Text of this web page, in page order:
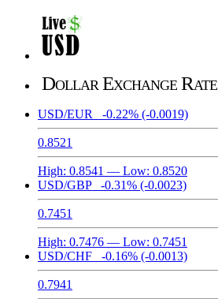
Dollar Exchange Rate
USD/EUR -0.22% (-0.0019)
0.8521
High: 0.8541 — Low: 0.8520
USD/GBP
-0.31% (-0.0023)
0.7451
High: 0.7476 — Low: 0.7451
USD/CHF
-0.16% (-0.0013)
0.7941